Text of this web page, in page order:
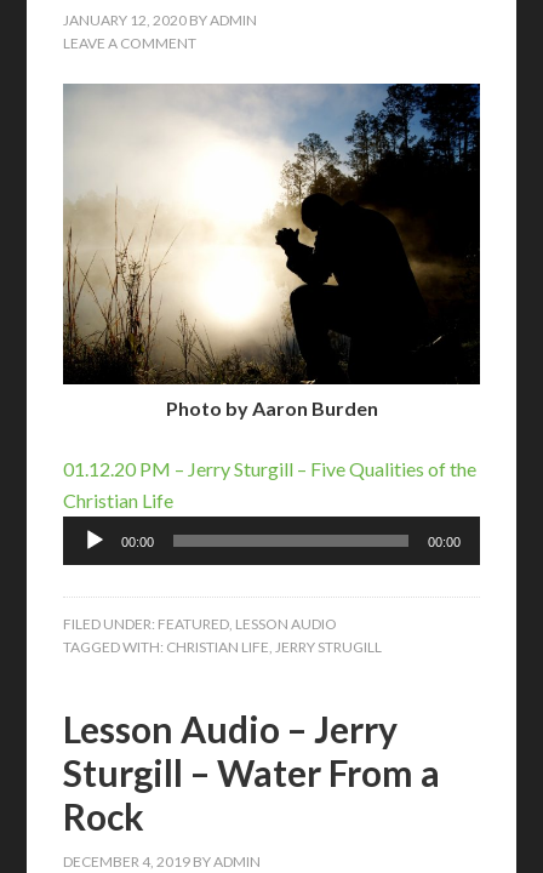
JANUARY 12, 2020 BYADMIN
LEAVE A COMMENT
Photo by Aaron Burden
01.12.20 PM – Jerry Sturgill – Five Qualities of the
Christian Life
Audio
Player
00:00 00:00
FILED UNDER: FEATURED LESSON AUDIO
TAGGED WITH: CHRISTIAN LIFE JERRY STRUGILL
Lesson Audio – Jerry
Sturgill – Water From a
Rock
DECEMBER 4, 2019 BYADMIN